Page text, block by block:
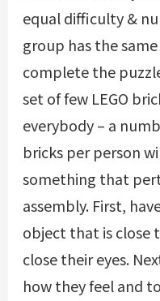
equal difficulty &
group has the
complete the
set of few LEGO
everybody – a
bricks per person
something that
assembly. First,
object that is close
close their eyes.
how they feel and